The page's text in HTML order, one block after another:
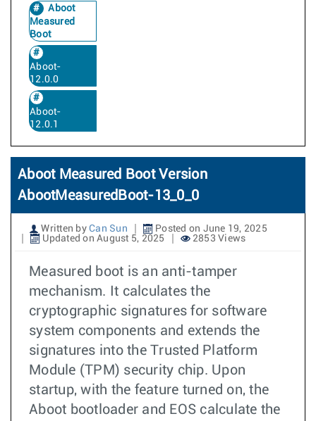
Aboot
Measured
Boot
Aboot-
12.0.0
Aboot-
12.0.1
Aboot Measured Boot Version
AbootMeasuredBoot-13_0_0
Written by Can Sun
Posted on June 19, 2025
Updated on August 5, 2025
2853 Views
Measured boot is an anti-tamper
mechanism. It calculates the
cryptographic signatures for software
system components and extends the
signatures into the Trusted Platform
Module (TPM) security chip. Upon
startup, with the feature turned on, the
Aboot bootloader and EOS calculate the